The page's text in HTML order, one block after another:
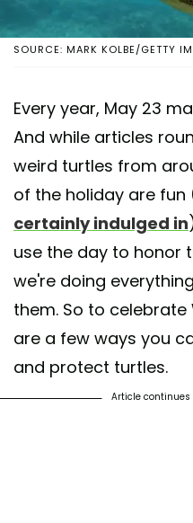
SOURCE: MARK KOLBE/GETTY
Every year, May 23
And while articles
weird turtles from
of the holiday are fun
certainly indulged in
use the day to honor
we're doing
them. So to celebrate
are a few ways you
and protect turtles.
Article